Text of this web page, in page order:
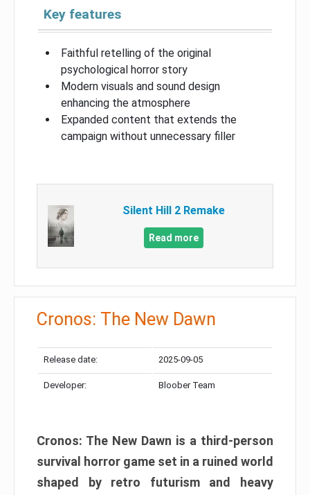
Key features
Faithful retelling of the original
psychological horror story
Modern visuals and sound design
enhancing the atmosphere
Expanded content that extends the
campaign without unnecessary filler
Silent Hill 2 Remake
Read more
Cronos: The New Dawn
Release date: 2025-09-05
Developer: Bloober Team
Cronos: The New Dawn is a third-person
survival horror game set in a ruined world
shaped by retro futurism and heavy